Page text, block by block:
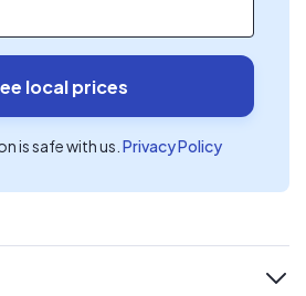
local prices
is safe with us. Privacy Policy